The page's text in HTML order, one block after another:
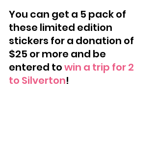
You can get a 5 pack of
these limited edition
stickers for a donation of
$25 or more and be
entered to win a trip for 2
to Silverton!